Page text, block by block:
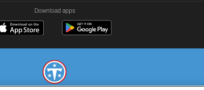
Download apps